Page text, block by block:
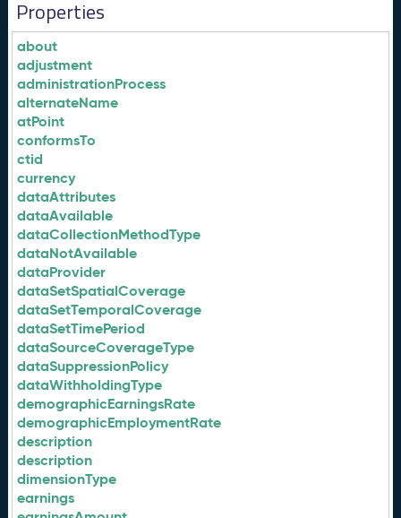
Properties
about
adjustment
administrationProcess
alternateName
atPoint
conformsTo
ctid
currency
dataAttributes
dataAvailable
dataCollectionMethodType
dataNotAvailable
dataProvider
dataSetSpatialCoverage
dataSetTemporalCoverage
dataSetTimePeriod
dataSourceCoverageType
dataSuppressionPolicy
dataWithholdingType
demographicEarningsRate
demographicEmploymentRate
description
description
dimensionType
earnings